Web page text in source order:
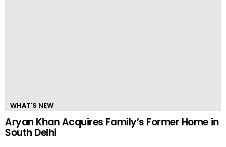
WHAT'S NEW
Aryan Khan Acquires Family’s Former Home in
South Delhi